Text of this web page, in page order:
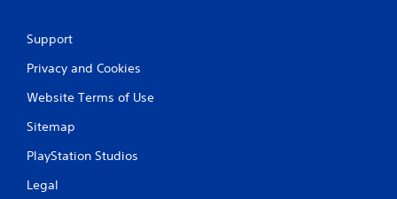
Support
Privacy and Cookies
Website Terms of Use
Sitemap
PlayStation Studios
Legal